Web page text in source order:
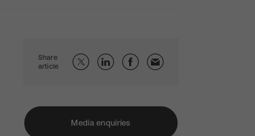
Share
article
Media enquiries